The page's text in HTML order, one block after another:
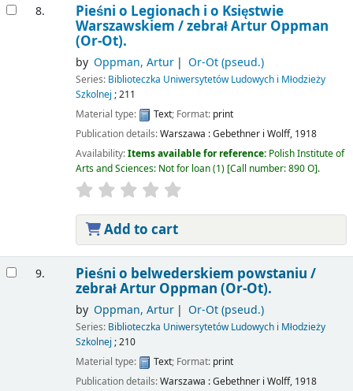
8. Pieśni o Legionach i o Księstwie
Warszawskiem /zebrał Artur Oppman
(Or-Ot).
by Oppman, Artur Or-Ot (pseud.)
Series: Biblioteczka Uniwersytetów Ludowych i Młodzieży
Szkolnej ; 211
Material type:
Text; Format: print
Publication details:Warszawa :Gebethner i Wolff, 1918
Availability:Items available for reference: Polish Institute of
Arts and Sciences: Not for loan(1) Call number:890 O .
Add to cart
9. Pieśni o belwederskiem powstaniu /
zebrał Artur Oppman (Or-Ot).
by Oppman, Artur Or-Ot (pseud.)
Series: Biblioteczka Uniwersytetów Ludowych i Młodzieży
Szkolnej ; 210
Material type:
Text; Format: print
Publication details:Warszawa :Gebethner i Wolff, 1918